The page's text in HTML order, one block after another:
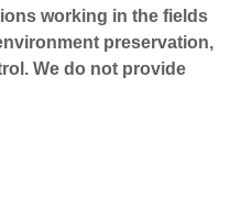
working in the fields
preservation,
We do not provide